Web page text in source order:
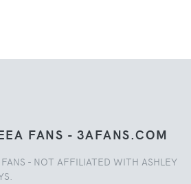
FANS - 3AFANS.COM
- NOT AFFILIATED WITH ASHLEY